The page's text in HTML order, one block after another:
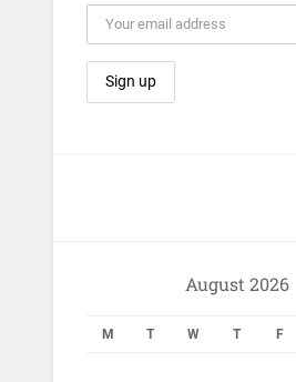
August 2026
M T W T F